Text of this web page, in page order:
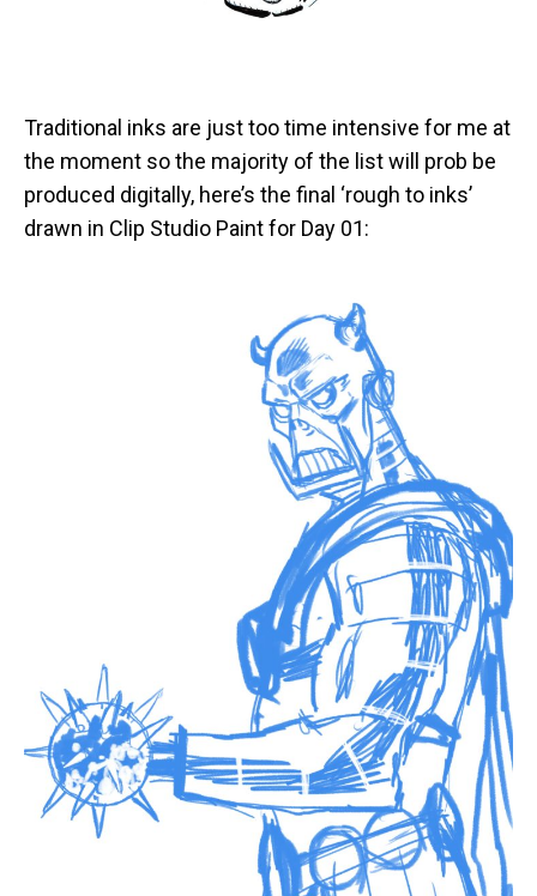
Traditional inks are just too time intensive for me at
the moment so the majority of the list will prob be
produced digitally, here’s the final ‘rough to inks’
drawn in Clip Studio Paint for Day 01: